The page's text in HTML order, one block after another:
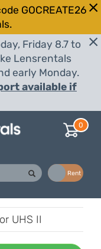
GOCREATE26
Friday 8.7 to
Lensrentals
early Monday.
available if
0
Rent
UHS II